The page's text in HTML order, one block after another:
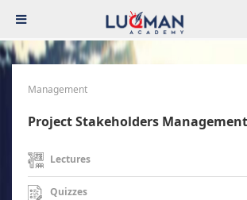
Management
Project Stakeholders Management
Lectures
Quizzes